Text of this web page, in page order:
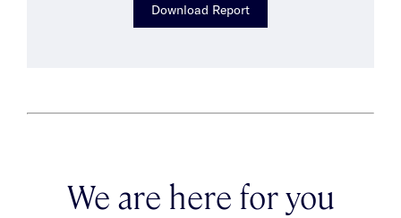
Download Report
We are here for you